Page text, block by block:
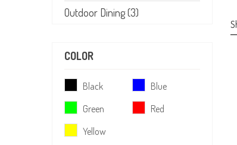
Outdoor Dining (3)
COLOR
Black
Blue
Green
Red
Yellow